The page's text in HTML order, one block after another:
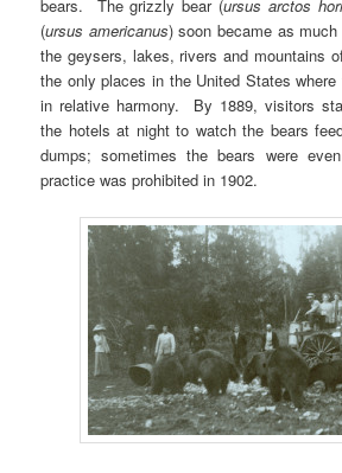
bears. The grizzly bear (ursus arctos
(ursus americanus) soon became as
the geysers, lakes, rivers and mountains
the only places in the United States
in relative harmony. By 1889, visitors
the hotels at night to watch the bears
dumps; sometimes the bears were
practice was prohibited in 1902.